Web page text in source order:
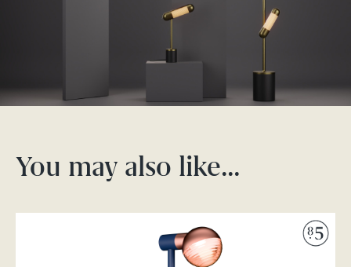
You may also like…